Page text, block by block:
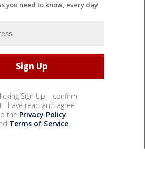
you need to know, every day
Sign Up, I confirm
I have read and agree
the Privacy Policy
Terms of Service.